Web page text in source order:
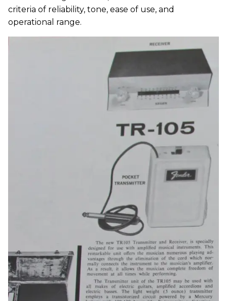
criteria of reliability, tone, ease of use, and
operational range.